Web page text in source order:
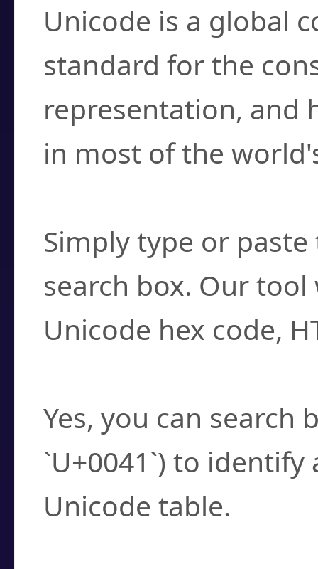
Unicode is a global
standard for the
representation, and
in most of the
Simply type or
search box. Our
Unicode hex code,
Yes, you can search
`U+0041`) to
Unicode table.